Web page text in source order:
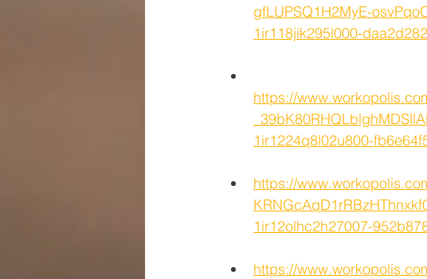
gfLUPSQ1H2MyE-
1ir118jik295l000-
https://
1ir1224q8l02u800-
https://
1ir12olhc2h27007-
https://